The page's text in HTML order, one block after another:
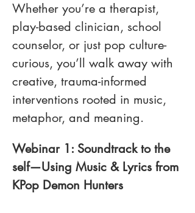
Whether you’re a therapist,
play-based clinician, school
counselor, or just pop culture-
curious, you’ll walk away with
creative, trauma-informed
interventions rooted in music,
metaphor, and meaning.
Webinar 1: Soundtrack to the
self—Using Music & Lyrics from
KPop Demon Hunters​​